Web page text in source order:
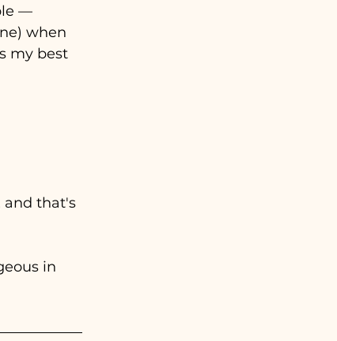
—
when
my best
and that's
in